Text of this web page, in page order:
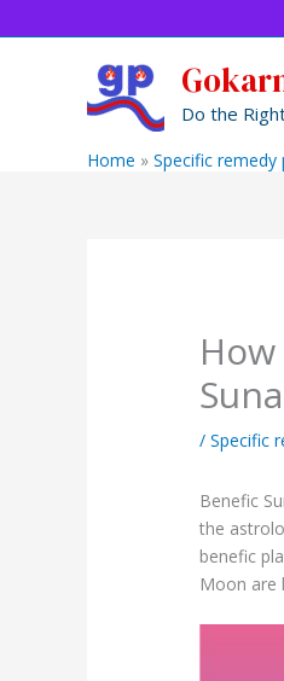
to
Do the
Home Specific remedy
/Specific
Benefic
the
benefic
Moon are